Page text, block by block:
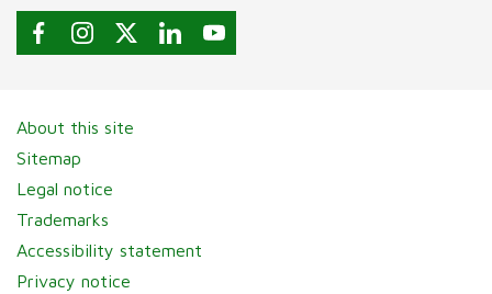
About this site
Sitemap
Legal notice
Trademarks
Accessibility statement
Privacy notice